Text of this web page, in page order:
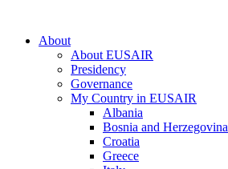
About
About EUSAIR
Presidency
Governance
My Country in EUSAIR
Albania
Bosnia and Herzegovina
Croatia
Greece